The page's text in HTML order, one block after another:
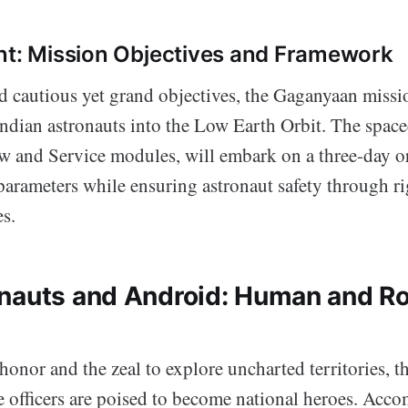
Mission Objectives and Framework
cautious yet grand objectives, the Gaganyaan
astronauts into the Low Earth Orbit. The
and Service modules, will embark on a three-day
while ensuring astronaut safety through
and Android: Human and
and the zeal to explore uncharted territories,
are poised to become national heroes.